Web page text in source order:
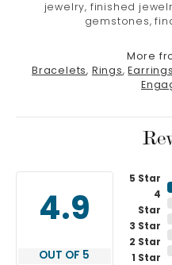
jewelry, finished
gemstones,
More
Bracelets, Rings, Earrings
4.9
OUT OF 5
5 Star
4
Star
3 Star
2 Star
1 Star